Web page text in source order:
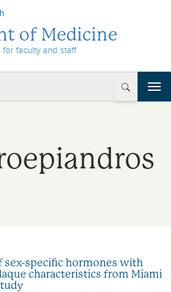
of Medicine
faculty and staff
T
o
n
sex-specific hormones with
characteristics from Miami